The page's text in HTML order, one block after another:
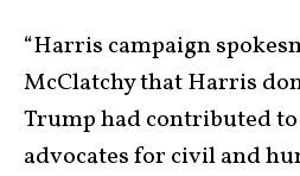
“Harris campaign
McClatchy that Harris
Trump had contributed
advocates for civil and